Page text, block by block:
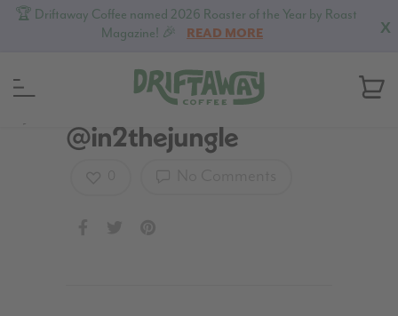
X
🏆 Driftaway Coffee named 2026 Roaster of the Year by Roast
Magazine! 🎉
READ MORE
@in2thejungle